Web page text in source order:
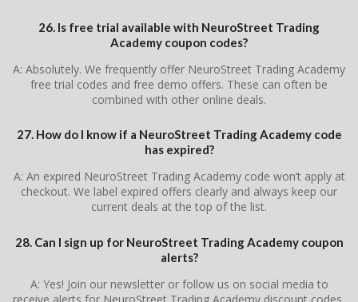
26. Is free trial available with NeuroStreet Trading
Academy coupon codes?
A: Absolutely. We frequently offer NeuroStreet Trading Academy
free trial codes and free demo offers. These can often be
combined with other online deals.
27. How do I know if a NeuroStreet Trading Academy code
has expired?
A: An expired NeuroStreet Trading Academy code won’t apply at
checkout. We label expired offers clearly and always keep our
current deals at the top of the list.
28. Can I sign up for NeuroStreet Trading Academy coupon
alerts?
A: Yes! Join our newsletter or follow us on social media to